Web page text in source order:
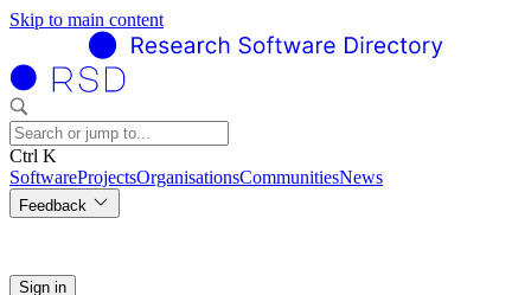
Skip to main content
Ctrl K
SoftwareProjectsOrganisationsCommunitiesNews
Feedback
Sign in